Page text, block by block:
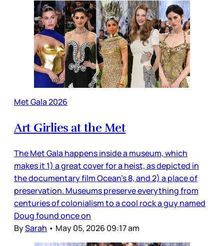
Met Gala 2026
Art Girlies at the Met
The Met Gala happens inside a museum, which
makes it 1) a great cover for a heist, as depicted in
the documentary film Ocean’s 8, and 2) a place of
preservation. Museums preserve everything from
centuries of colonialism to a cool rock a guy named
Doug found once on
BySarah • May 05, 2026 09:17 am